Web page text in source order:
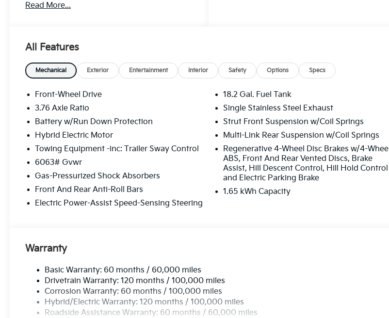
Auto-dimming Rear-View mirror, Automatic
Electronic Stability Control, Front Bucket
A/C, Full SynTex Seat Trim, Heated and
Ventilated Front Bucket Seats, Heated front
seats, Navigation System, Overhead console,
Panic alarm, Passenger door bin, Power door
mirrors, Power driver seat, Power Liftgate,
Power moonroof, Power passenger seat,
Power steering, Power windows, Radio data
system, Radio: 8 Speaker Audio System, Rear
air conditioning, Rear window defroster,
Reclining 3rd row seat, Remote keyless entry,
Split folding rear seat, Spoiler, Steering wheel
mounted audio controls, Turn signal
indicator mirrors, Ventilated front seats. Price
includes $225 in dealer added accessories.
Read More...
All Features
Mechanical Exterior Entertainment Interior Safety Options Specs
Front-Wheel Drive
3.76 Axle Ratio
Battery w/Run Down Protection
Hybrid Electric Motor
Towing Equipment -inc: Trailer Sway Control
6063# Gvwr
Gas-Pressurized Shock Absorbers
Front And Rear Anti-Roll Bars
Electric Power-Assist Speed-Sensing Steering
18.2 Gal. Fuel Tank
Single Stainless Steel Exhaust
Strut Front Suspension w/Coil Springs
Multi-Link Rear Suspension w/Coil Springs
Regenerative 4-Wheel Disc Brakes w/4-Wheel
ABS, Front And Rear Vented Discs, Brake
Assist, Hill Descent Control, Hill Hold Control
and Electric Parking Brake
1.65 kWh Capacity
Warranty
Basic Warranty: 60 months / 60,000 miles
Drivetrain Warranty: 120 months / 100,000 miles
Corrosion Warranty: 60 months / 100,000 miles
Hybrid/Electric Warranty: 120 months / 100,000 miles
Roadside Assistance Warranty: 60 months / 60,000 miles